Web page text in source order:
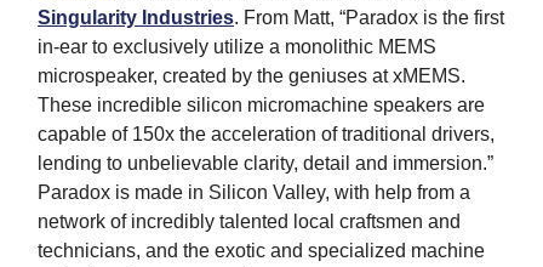
Singularity Industries. From Matt, “Paradox is the first
in-ear to exclusively utilize a monolithic MEMS
microspeaker, created by the geniuses at xMEMS.
These incredible silicon micromachine speakers are
capable of 150x the acceleration of traditional drivers,
lending to unbelievable clarity, detail and immersion.”
Paradox is made in Silicon Valley, with help from a
network of incredibly talented local craftsmen and
technicians, and the exotic and specialized machine